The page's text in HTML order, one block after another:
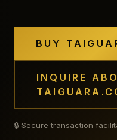
BUY
INQUIRE
🔒 Secure transaction